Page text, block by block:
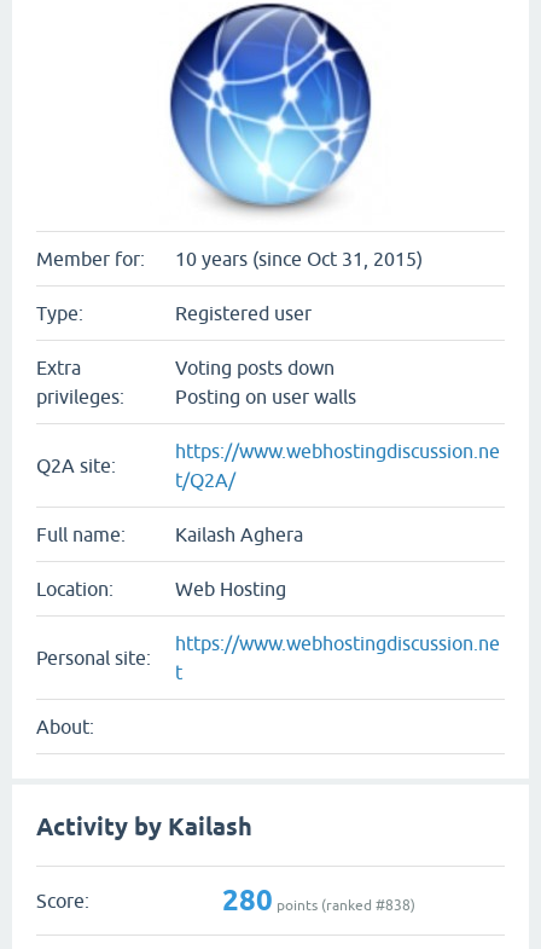
Member for: 10 years (since Oct 31, 2015)
Type: Registered user
Extra
privileges:
Voting posts down
Posting on user walls
Q2A site:
https://www.webhostingdiscussion.ne
t/Q2A/
Full name: Kailash Aghera
Location: Web Hosting
Personal site:
https://www.webhostingdiscussion.ne
t
About:
Activity by Kailash
Score: 280 points (ranked #838)